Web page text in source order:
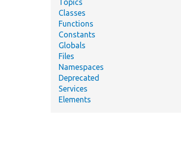
Topics
Classes
Functions
Constants
Globals
Files
Namespaces
Deprecated
Services
Elements